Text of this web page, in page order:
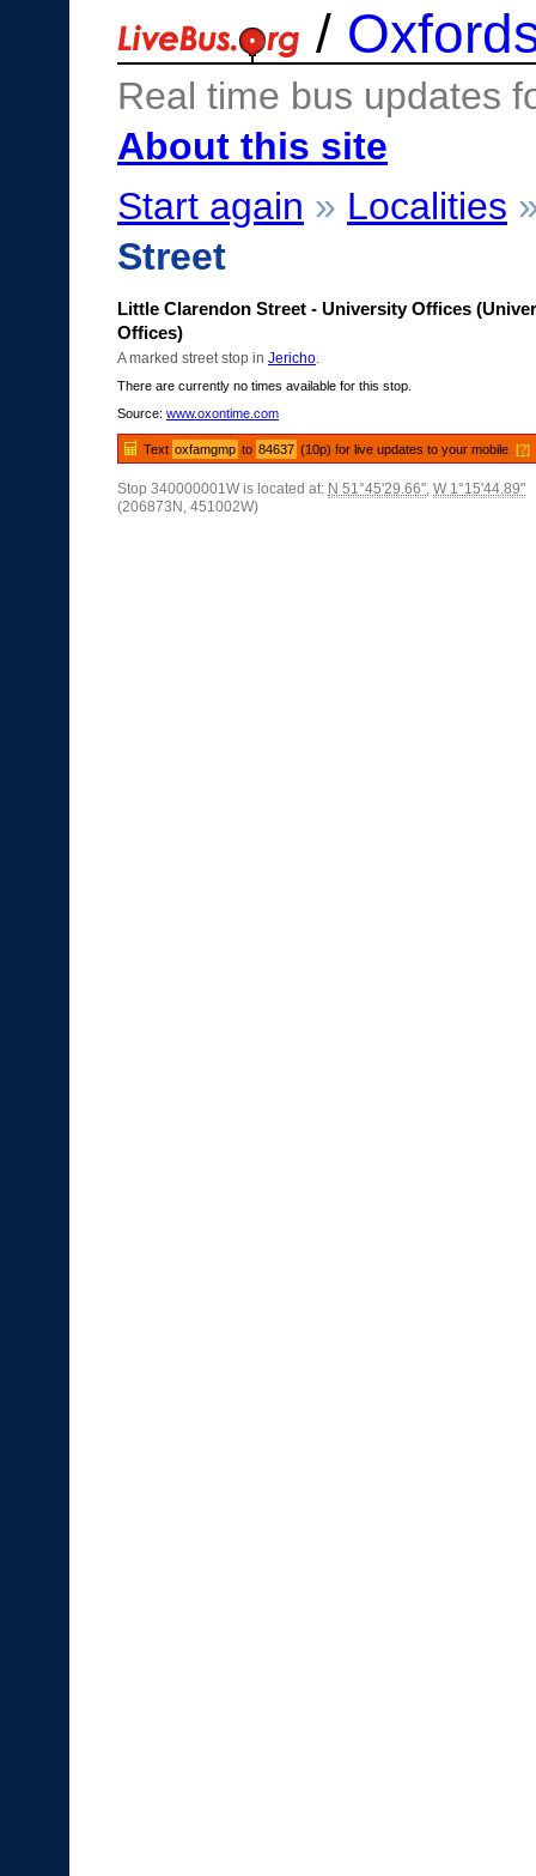
/
Real time bus updates
About this site
Start again » Localities
Street
Little Clarendon Street - University Offices
Offices)
A marked street stop in Jericho
There are currently no times available for this stop.
Source: www.oxontime.com
Text oxfamgmp to 84637 (10p) for live updates to your mobile.[?]
Stop 340000001W is located at: N 51°45'29.66", W 1°15'44.89"
(206873N, 451002W)